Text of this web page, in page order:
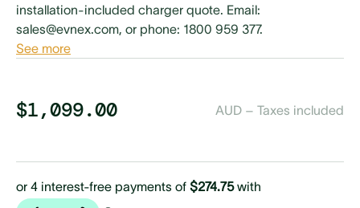
installation-included charger quote. Email:
sales@evnex.com, or phone: 1800 959 377.
See more
$1,099.00 AUD – Taxes included